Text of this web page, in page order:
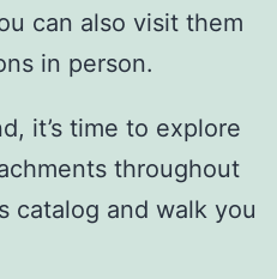
can also visit them
in person.
it’s time to explore
throughout
catalog and walk you